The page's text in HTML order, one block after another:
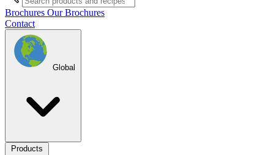
Brochures Our Brochures
Contact
Global
Products